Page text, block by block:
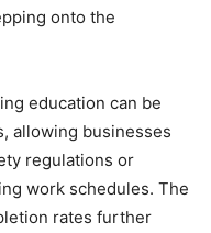
onto the
education can be
allowing businesses
regulations or
work schedules. The
rates further